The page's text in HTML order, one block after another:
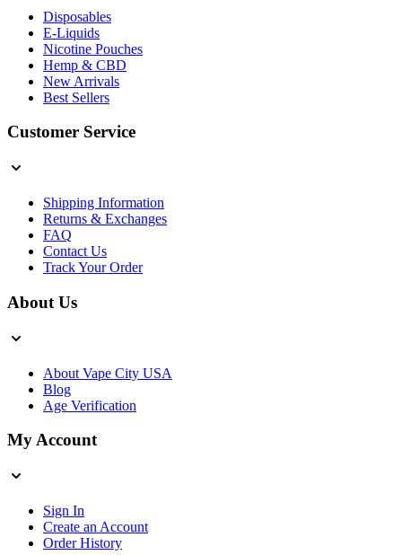
Disposables
E-Liquids
Nicotine Pouches
Hemp & CBD
New Arrivals
Best Sellers
Customer Service
Shipping Information
Returns & Exchanges
FAQ
Contact Us
Track Your Order
About Us
About Vape City USA
Blog
Age Verification
My Account
Sign In
Create an Account
Order History